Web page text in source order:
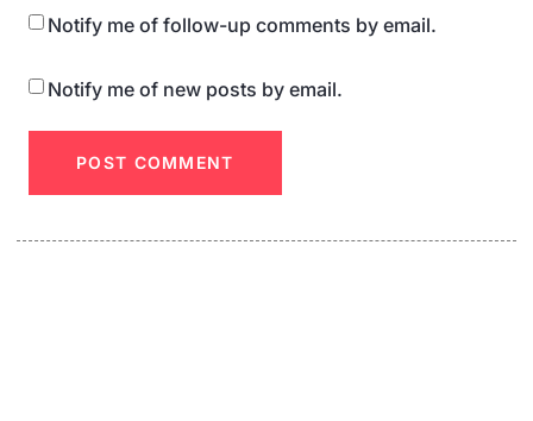
Notify me of follow-up comments by email.
Notify me of new posts by email.